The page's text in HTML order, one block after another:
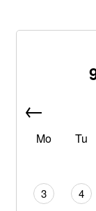
Mo
Tu
3
4